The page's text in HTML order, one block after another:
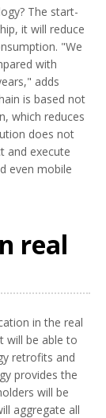
The start-
it will reduce
"We
with
adds
is based not
which reduces
does not
and execute
even mobile
real
in the real
will be able to
retrofits and
provides the
will be
aggregate all